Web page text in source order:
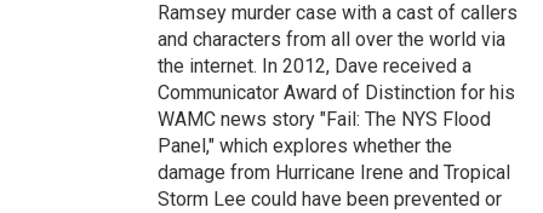
Ramsey murder case with a cast of callers
and characters from all over the world via
the internet. In 2012, Dave received a
Communicator Award of Distinction for his
WAMC news story "Fail: The NYS Flood
Panel," which explores whether the
damage from Hurricane Irene and Tropical
Storm Lee could have been prevented or